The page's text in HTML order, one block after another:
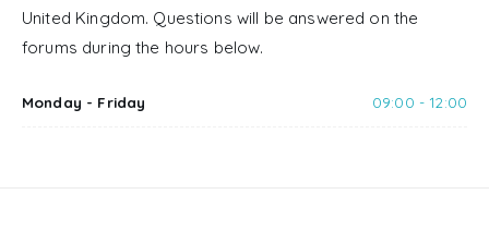
United Kingdom. Questions will be answered on the
forums during the hours below.
Monday - Friday 09:00 - 12:00